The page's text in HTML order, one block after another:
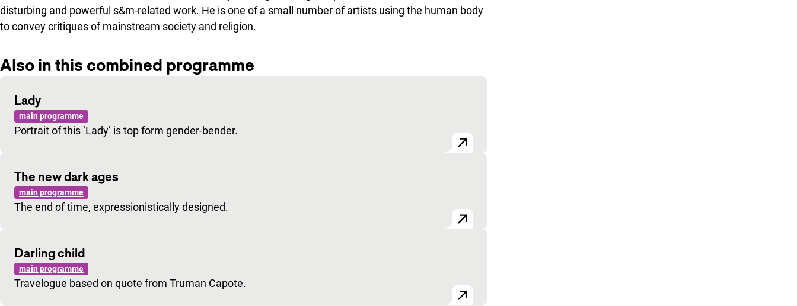
disturbing and powerful s&m-related work. He is one of a small number of artists using the human body
to convey critiques of mainstream society and religion.
Also in this combined programme
Lady
main programme
Portrait of this ‘Lady’ is top form gender-bender.
The new dark ages
main programme
The end of time, expressionistically designed.
Darling child
main programme
Travelogue based on quote from Truman Capote.